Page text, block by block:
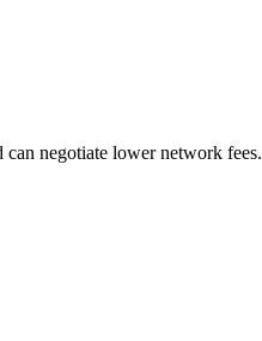
negotiate lower network fees.